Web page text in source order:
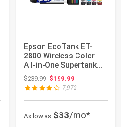
Epson EcoTank ET-
2800 Wireless Color
All-in-One Supertank
Printer - Blac...
$239.99Original price: $239.99
$199.99
7,972
As low as $33/mo*